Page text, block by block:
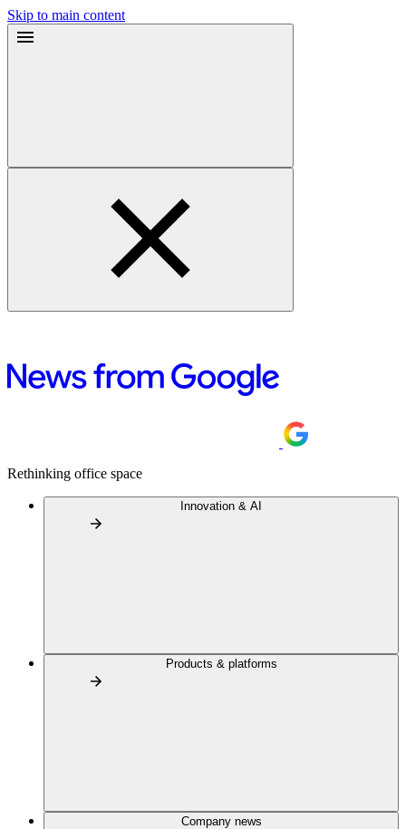
Skip to main content
Rethinking office space
Innovation & AI
Products & platforms
Company news